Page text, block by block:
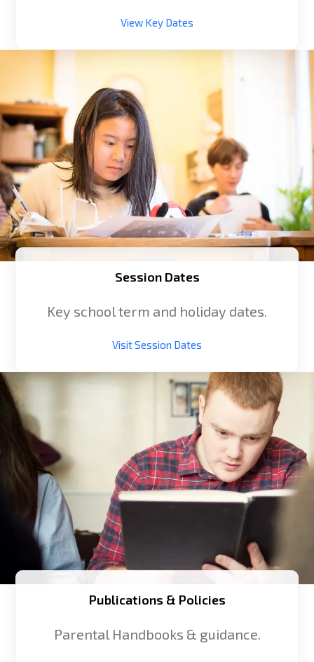
View Key Dates
Session Dates
Key school term and holiday dates.
Visit Session Dates
Publications & Policies
Parental Handbooks & guidance.